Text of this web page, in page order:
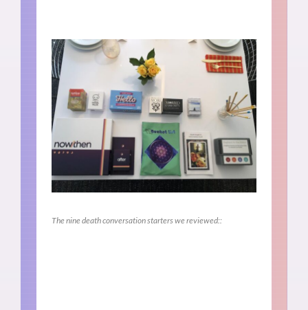
The nine death conversation starters we reviewed::